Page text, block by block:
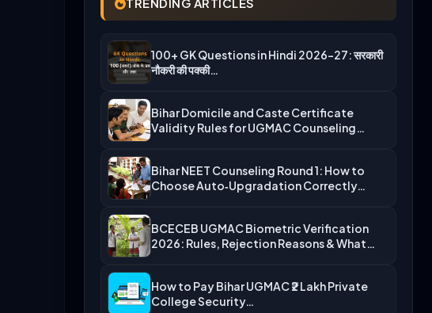
100+ GK Questions in Hindi 2026-27: सरकारी
नौकरी की पक्की…
Bihar Domicile and Caste Certificate
Validity Rules for UGMAC Counseling…
Bihar NEET Counseling Round 1: How to
Choose Auto‑Upgradation Correctly…
BCECEB UGMAC Biometric Verification
2026: Rules, Rejection Reasons & What…
How to Pay Bihar UGMAC ₹2 Lakh Private
College Security…